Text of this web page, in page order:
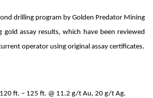
drilling program by Golden Predator Mining
gold assay results, which have been reviewed
operator using original assay certificates.
120 ft. – 125 ft. @ 11.2 g/t Au, 20 g/t Ag.